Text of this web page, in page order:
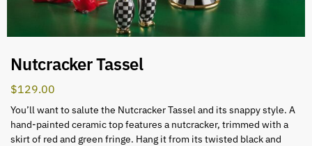
Nutcracker Tassel
$129.00
You’ll want to salute the Nutcracker Tassel and its snappy style. A
hand-painted ceramic top features a nutcracker, trimmed with a
skirt of red and green fringe. Hang it from its twisted black and